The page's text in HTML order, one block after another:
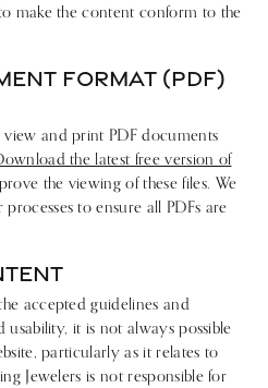
make the content conform to the
FORMAT (PDF)
and print PDF documents
the latest free version of
the viewing of these files. We
to ensure all PDFs are
accepted guidelines and
usability, it is not always possible
particularly as it relates to
Jewelers is not responsible for